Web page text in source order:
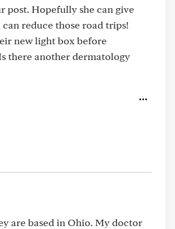
post. Hopefully she can give
reduce those road trips!
new light box before
there another dermatology
are based in Ohio. My doctor